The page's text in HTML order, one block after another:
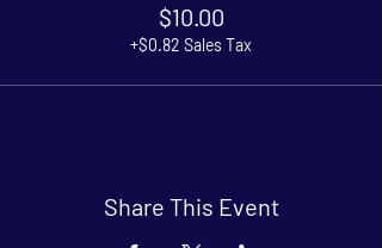
$10.00
+$0.82 Sales Tax
Share This Event